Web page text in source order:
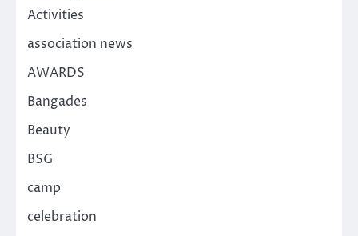
Activities
association news
AWARDS
Bangades
Beauty
BSG
camp
celebration